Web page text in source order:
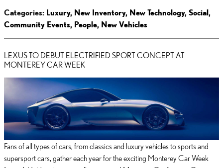
Categories: Luxury, New Inventory, New Technology, Social,
Community Events, People, New Vehicles
LEXUS TO DEBUT ELECTRIFIED SPORT CONCEPT AT
MONTEREY CAR WEEK
Fans of all types of cars, from classics and luxury vehicles to sports and
supersport cars, gather each year for the exciting Monterey Car Week